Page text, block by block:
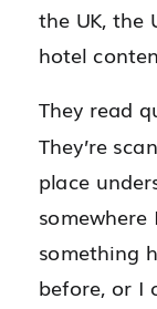
the UK, the
hotel
They read
They’re
place
somewhere
something
before, or I